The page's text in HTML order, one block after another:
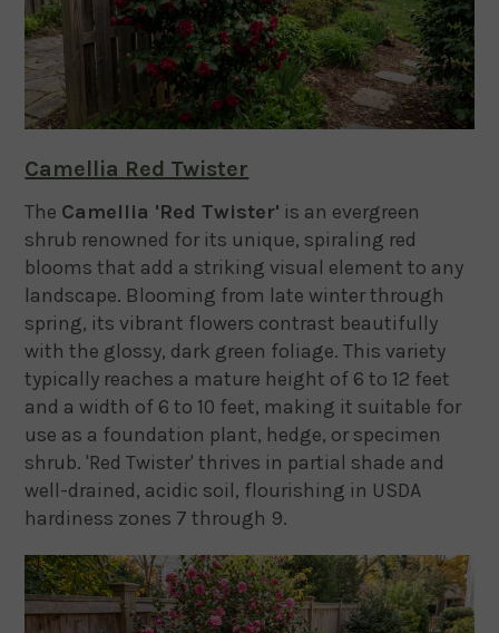
Camellia Red Twister
The Camellia 'Red Twister' is an evergreen
shrub renowned for its unique, spiraling red
blooms that add a striking visual element to any
landscape. Blooming from late winter through
spring, its vibrant flowers contrast beautifully
with the glossy, dark green foliage. This variety
typically reaches a mature height of 6 to 12 feet
and a width of 6 to 10 feet, making it suitable for
use as a foundation plant, hedge, or specimen
shrub. 'Red Twister' thrives in partial shade and
well-drained, acidic soil, flourishing in USDA
hardiness zones 7 through 9.